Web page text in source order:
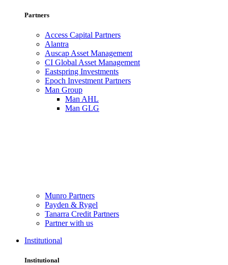
Partners
Access Capital Partners
Alantra
Auscap Asset Management
CI Global Asset Management
Eastspring Investments
Epoch Investment Partners
Man Group
Man AHL
Man GLG
Munro Partners
Payden & Rygel
Tanarra Credit Partners
Partner with us
Institutional
Institutional